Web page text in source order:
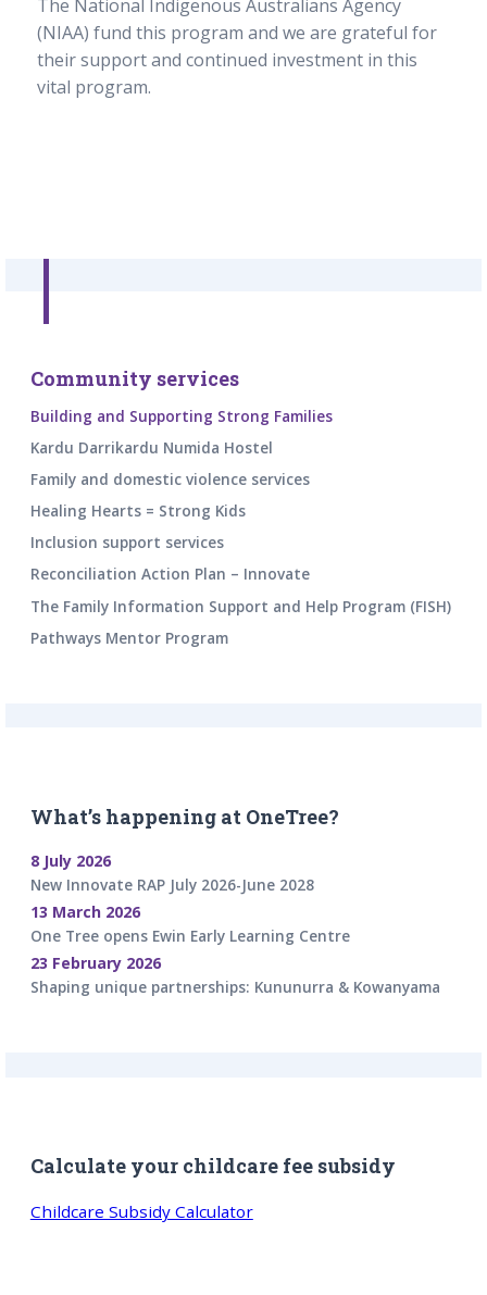
The National Indigenous Australians Agency
(NIAA) fund this program and we are grateful for
their support and continued investment in this
vital program.
Community services
Building and Supporting Strong Families
Kardu Darrikardu Numida Hostel
Family and domestic violence services
Healing Hearts = Strong Kids
Inclusion support services
Reconciliation Action Plan – Innovate
The Family Information Support and Help Program (FISH)
Pathways Mentor Program
What’s happening at OneTree?
8 July 2026
New Innovate RAP July 2026-June 2028
13 March 2026
One Tree opens Ewin Early Learning Centre
23 February 2026
Shaping unique partnerships: Kununurra & Kowanyama
Calculate your childcare fee subsidy
Childcare Subsidy Calculator